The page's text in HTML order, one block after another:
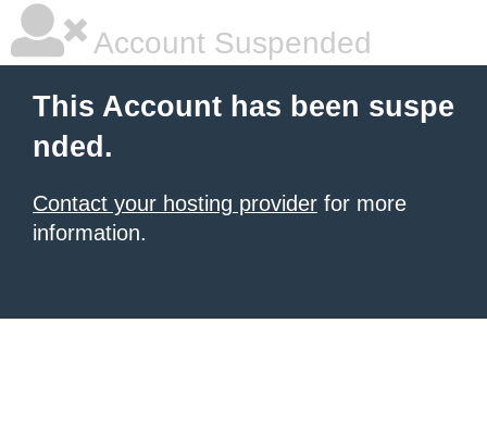
Account Suspended
This Account has been suspe
nded.
Contact your hosting provider for more
information.